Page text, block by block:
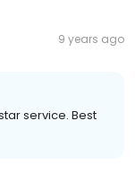
9 years ago
service. Best